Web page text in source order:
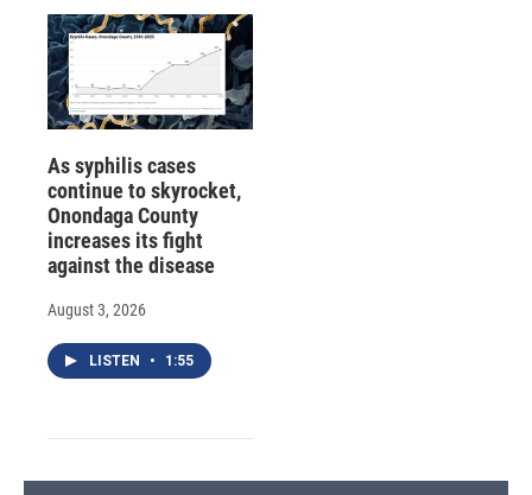
As syphilis cases
continue to skyrocket,
Onondaga County
increases its fight
against the disease
August 3, 2026
LISTEN • 1:55